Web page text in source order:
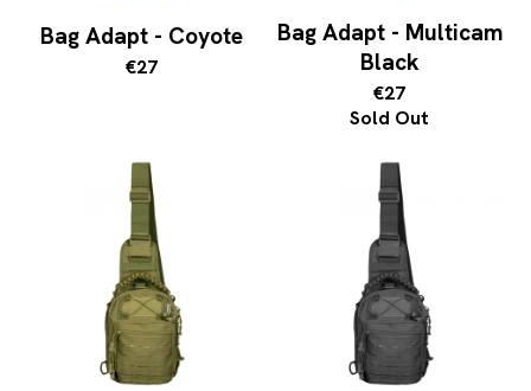
Bag Adapt - Coyote
€27
Bag Adapt - Multicam
Black
€27
Sold Out